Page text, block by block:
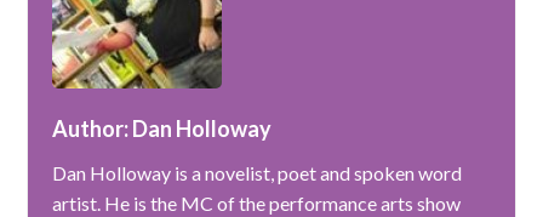
Author: Dan Holloway
Dan Holloway is a novelist, poet and spoken word
artist. He is the MC of the performance arts show